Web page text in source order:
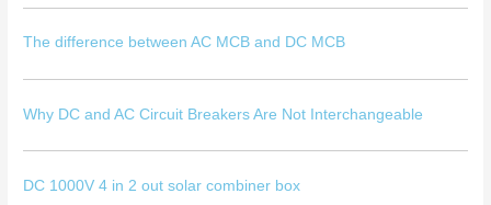
The difference between AC MCB and DC MCB
Why DC and AC Circuit Breakers Are Not Interchangeable
DC 1000V 4 in 2 out solar combiner box